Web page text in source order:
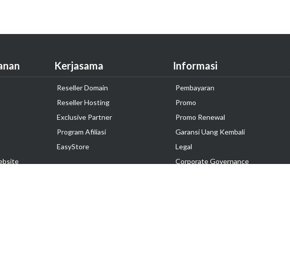
Kerjasama
Reseller Domain
Reseller Hosting
Exclusive Partner
Program Afiliasi
EasyStore
Informasi
Pembayaran
Promo
Promo Renewal
Garansi Uang Kembali
Legal
Corporate Governance